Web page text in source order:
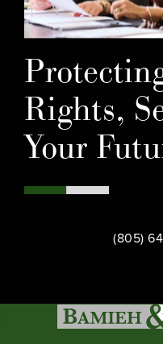
Rights,
Your
Call(805)